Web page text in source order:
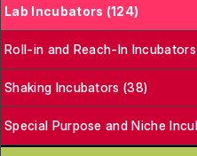
Lab Incubators (124)
Roll-in and Reach-In
Shaking Incubators (38)
Special Purpose and Niche